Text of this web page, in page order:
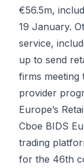
€56.5m,
19 January.
service,
up to send
firms meeting
provider
Europe’s
Cboe BIDS
trading
for the 46th